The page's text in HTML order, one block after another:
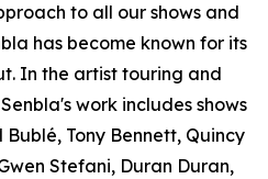
to all our shows and
has become known for its
In the artist touring and
work includes shows
Tony Bennett, Quincy
Stefani, Duran Duran,